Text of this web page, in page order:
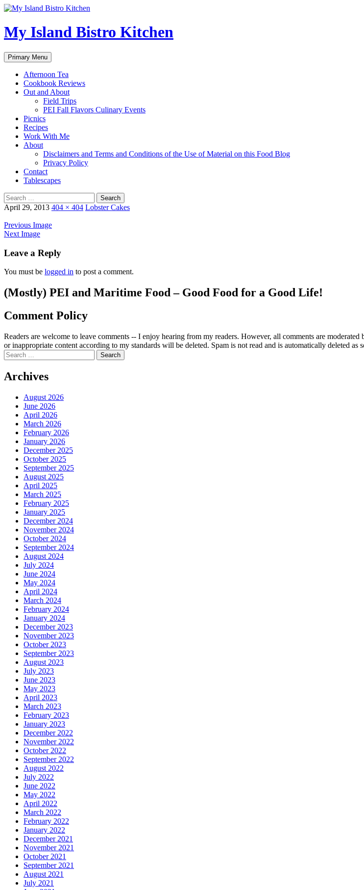
My Island Bistro Kitchen
Search
Primary Menu Skip
to
content
Afternoon Tea
Cookbook Reviews
Out and About
Field Trips
PEI Fall Flavors Culinary Events
Picnics
Recipes
Work With Me
About
Disclaimers and Terms and Conditions of the Use of Material on this Food Blog
Privacy Policy
Contact
Tablescapes
Search
for:
April 29, 2013 404 × 404 Lobster Cakes
Previous Image
Next Image
Leave a Reply
You must be logged in to post a comment.
(Mostly) PEI and Maritime Food – Good Food for a Good Life!
Comment Policy
Readers are welcome to leave comments -- I enjoy hearing from my readers. However, all comments are
or inappropriate content according to my standards will be deleted. Spam is not read and is automatically deleted as
Search
for:
Archives
August 2026
June 2026
April 2026
March 2026
February 2026
January 2026
December 2025
October 2025
September 2025
August 2025
April 2025
March 2025
February 2025
January 2025
December 2024
November 2024
October 2024
September 2024
August 2024
July 2024
June 2024
May 2024
April 2024
March 2024
February 2024
January 2024
December 2023
November 2023
October 2023
September 2023
August 2023
July 2023
June 2023
May 2023
April 2023
March 2023
February 2023
January 2023
December 2022
November 2022
October 2022
September 2022
August 2022
July 2022
June 2022
May 2022
April 2022
March 2022
February 2022
January 2022
December 2021
November 2021
October 2021
September 2021
August 2021
July 2021